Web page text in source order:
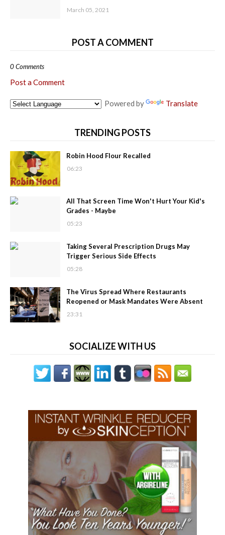
March 05, 2021
POST A COMMENT
0 Comments
Post a Comment
Powered by Translate
TRENDING POSTS
Robin Hood Flour Recalled
06:23
All That Screen Time Won't Hurt Your Kid's
Grades - Maybe
05:23
Taking Several Prescription Drugs May
Trigger Serious Side Effects
05:28
The Virus Spread Where Restaurants
Reopened or Mask Mandates Were Absent
23:31
SOCIALIZE WITH US